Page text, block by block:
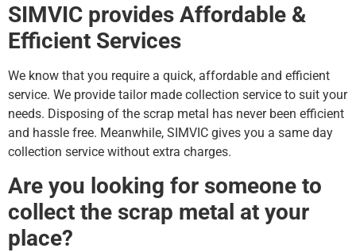
SIMVIC provides Affordable &
Efficient Services
We know that you require a quick, affordable and efficient
service. We provide tailor made collection service to suit your
needs. Disposing of the scrap metal has never been efficient
and hassle free. Meanwhile, SIMVIC gives you a same day
collection service without extra charges.
Are you looking for someone to
collect the scrap metal at your
place?